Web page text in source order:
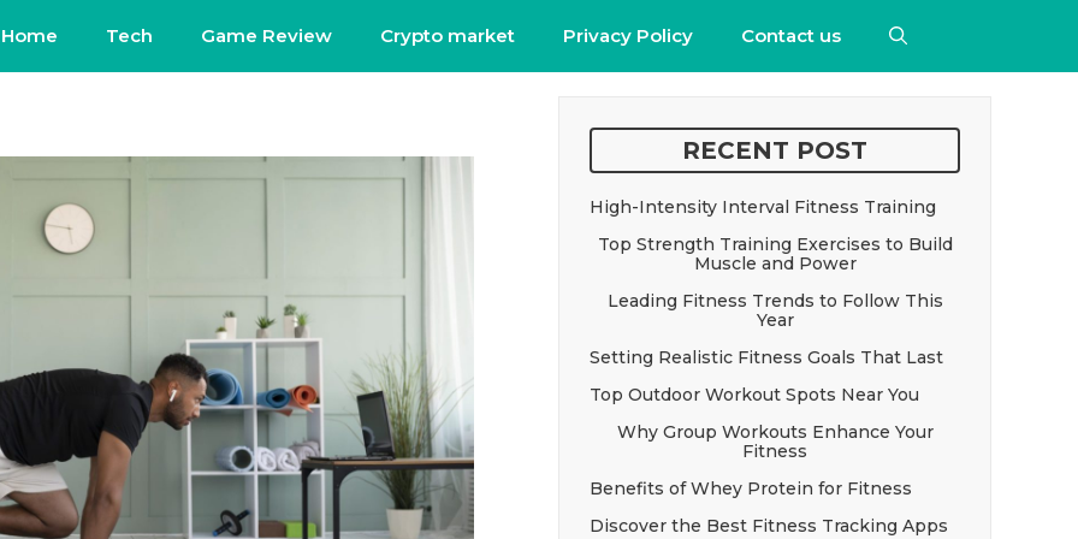
Home Tech Game Review Crypto market Privacy Policy Contact us
RECENT POST
High-Intensity Interval Fitness Training
Top Strength Training Exercises to Build
Muscle and Power
Leading Fitness Trends to Follow This
Year
Setting Realistic Fitness Goals That Last
Top Outdoor Workout Spots Near You
Why Group Workouts Enhance Your
Fitness
Benefits of Whey Protein for Fitness
Discover the Best Fitness Tracking Apps